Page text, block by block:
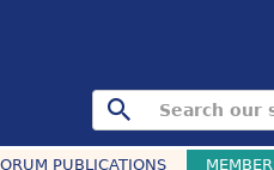
PUBLICATIONS